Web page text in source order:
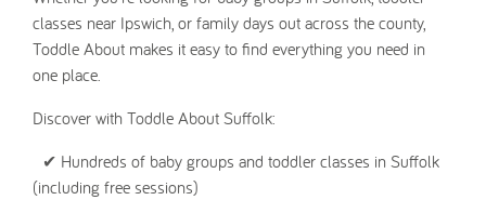
classes near Ipswich, or family days out across the county,
Toddle About makes it easy to find everything you need in
one place.
Discover with Toddle About Suffolk:
✔ Hundreds of baby groups and toddler classes in Suffolk
(including free sessions)